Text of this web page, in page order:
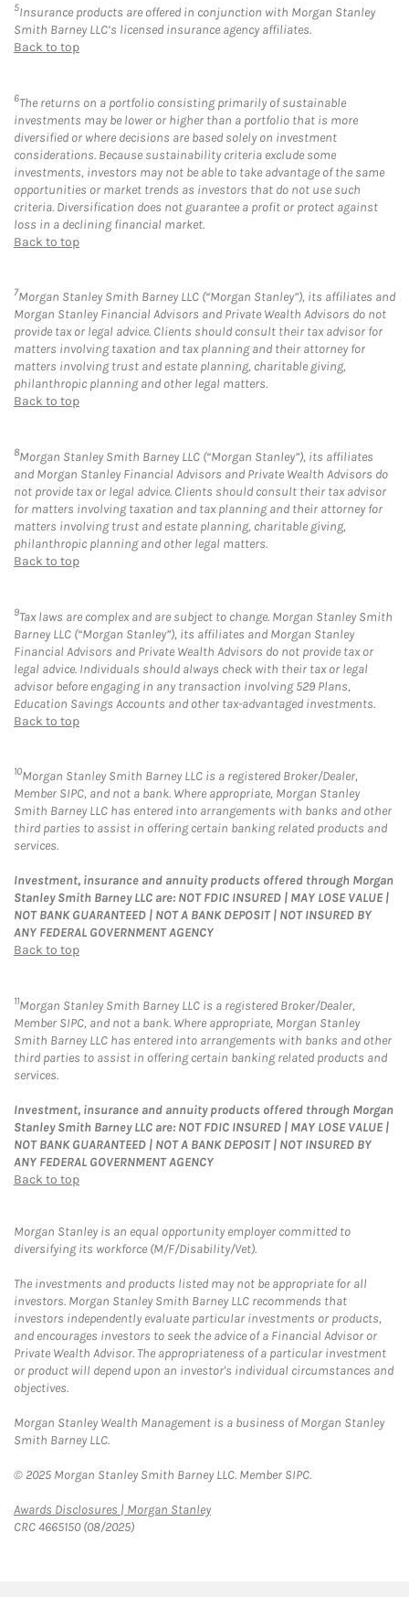
5Insurance products are offered in conjunction with Morgan Stanley
Smith Barney LLC’s licensed insurance agency affiliates.
Back to top
6The returns on a portfolio consisting primarily of sustainable
investments may be lower or higher than a portfolio that is more
diversified or where decisions are based solely on investment
considerations. Because sustainability criteria exclude some
investments, investors may not be able to take advantage of the same
opportunities or market trends as investors that do not use such
criteria. Diversification does not guarantee a profit or protect against
loss in a declining financial market.
Back to top
7Morgan Stanley Smith Barney LLC (“Morgan Stanley”), its affiliates and
Morgan Stanley Financial Advisors and Private Wealth Advisors do not
provide tax or legal advice. Clients should consult their tax advisor for
matters involving taxation and tax planning and their attorney for
matters involving trust and estate planning, charitable giving,
philanthropic planning and other legal matters.
Back to top
8Morgan Stanley Smith Barney LLC (“Morgan Stanley”), its affiliates
and Morgan Stanley Financial Advisors and Private Wealth Advisors do
not provide tax or legal advice. Clients should consult their tax advisor
for matters involving taxation and tax planning and their attorney for
matters involving trust and estate planning, charitable giving,
philanthropic planning and other legal matters.
Back to top
9Tax laws are complex and are subject to change. Morgan Stanley Smith
Barney LLC (“Morgan Stanley”), its affiliates and Morgan Stanley
Financial Advisors and Private Wealth Advisors do not provide tax or
legal advice. Individuals should always check with their tax or legal
advisor before engaging in any transaction involving 529 Plans,
Education Savings Accounts and other tax-advantaged investments.
Back to top
10Morgan Stanley Smith Barney LLC is a registered Broker/Dealer,
Member SIPC, and not a bank. Where appropriate, Morgan Stanley
Smith Barney LLC has entered into arrangements with banks and other
third parties to assist in offering certain banking related products and
services.
Investment, insurance and annuity products offered through Morgan
Stanley Smith Barney LLC are: NOT FDIC INSURED | MAY LOSE VALUE |
NOT BANK GUARANTEED | NOT A BANK DEPOSIT | NOT INSURED BY
ANY FEDERAL GOVERNMENT AGENCY
Back to top
11Morgan Stanley Smith Barney LLC is a registered Broker/Dealer,
Member SIPC, and not a bank. Where appropriate, Morgan Stanley
Smith Barney LLC has entered into arrangements with banks and other
third parties to assist in offering certain banking related products and
services.
Investment, insurance and annuity products offered through Morgan
Stanley Smith Barney LLC are: NOT FDIC INSURED | MAY LOSE VALUE |
NOT BANK GUARANTEED | NOT A BANK DEPOSIT | NOT INSURED BY
ANY FEDERAL GOVERNMENT AGENCY
Back to top
Morgan Stanley is an equal opportunity employer committed to
diversifying its workforce (M/F/Disability/Vet).
The investments and products listed may not be appropriate for all
investors. Morgan Stanley Smith Barney LLC recommends that
investors independently evaluate particular investments or products,
and encourages investors to seek the advice of a Financial Advisor or
Private Wealth Advisor. The appropriateness of a particular investment
or product will depend upon an investor's individual circumstances and
objectives.
Morgan Stanley Wealth Management is a business of Morgan Stanley
Smith Barney LLC.
© 2025 Morgan Stanley Smith Barney LLC. Member SIPC.
Awards Disclosures | Morgan StanleyLink Opens in New Tab
CRC 4665150 (08/2025)